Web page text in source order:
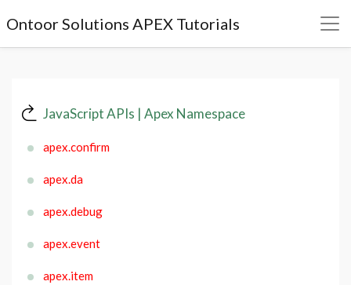
Ontoor Solutions APEX Tutorials
JavaScript APIs | Apex Namespace
apex.confirm
apex.da
apex.debug
apex.event
apex.item